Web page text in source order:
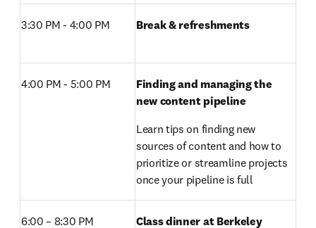
3:30 PM - 4:00 PM Break & refreshments
4:00 PM - 5:00 PM
Finding and managing the
new content pipeline
Learn tips on finding new
sources of content and how to
prioritize or streamline projects
once your pipeline is full
6:00 – 8:30 PM
Class dinner at Berkeley